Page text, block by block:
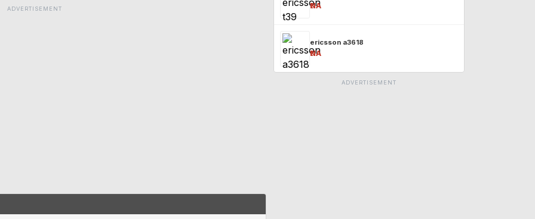
ADVERTISEMENT ₹NA
ericsson a3618
₹NA
ADVERTISEMENT